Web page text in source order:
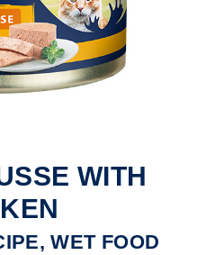
WITH
WET FOOD